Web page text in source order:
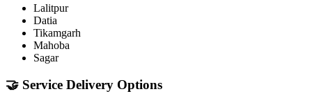
Lalitpur
Datia
Tikamgarh
Mahoba
Sagar
🤝 Service Delivery Options